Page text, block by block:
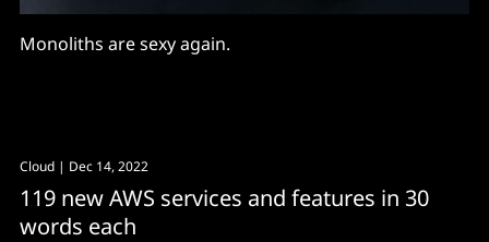
Monoliths are sexy again.
Cloud | Dec 14, 2022
119 new AWS services and features in 30
words each